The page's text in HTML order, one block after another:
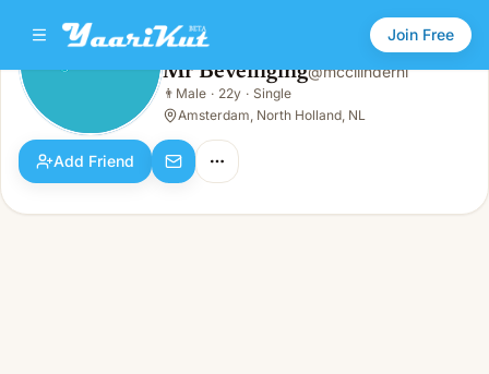
Join Free
Mr Beveiliging
Male · 22y · Single
Mr Beveiliging@mccilindernl
👨 Male · 22y · Single
Amsterdam, North Holland, NL
Add Friend